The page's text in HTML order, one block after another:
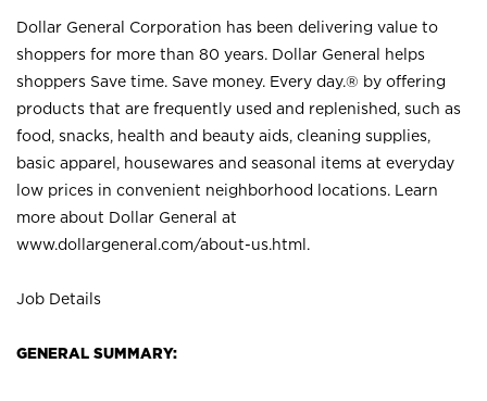
Dollar General Corporation has been delivering value to
shoppers for more than 80 years. Dollar General helps
shoppers Save time. Save money. Every day.® by offering
products that are frequently used and replenished, such as
food, snacks, health and beauty aids, cleaning supplies,
basic apparel, housewares and seasonal items at everyday
low prices in convenient neighborhood locations. Learn
more about Dollar General at
www.dollargeneral.com/about-us.html .
Job Details
GENERAL SUMMARY: